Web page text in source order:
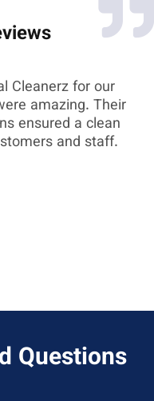
Cleanerz for our
amazing. Their
ensured a clean
and staff.
Questions